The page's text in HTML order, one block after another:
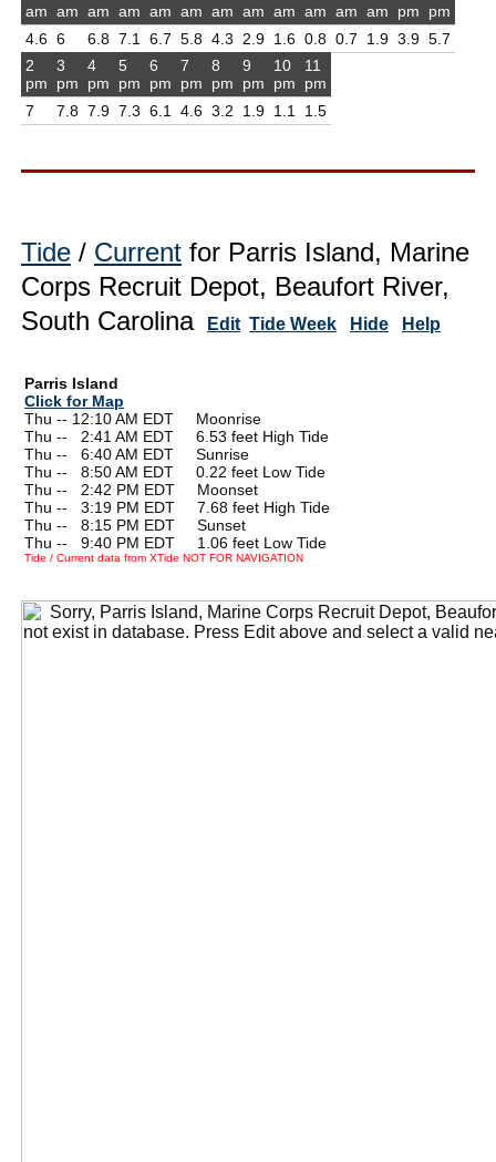
am
4.6
am
6
am
6.8
am
7.1
am
6.7
am
5.8
am
4.3
am
2.9
am
1.6
am
0.8
am
0.7
am
1.9
pm
3.9
pm
5.7
2
pm
7
3
pm
7.8
4
pm
7.9
5
pm
7.3
6
pm
6.1
7
pm
4.6
8
pm
3.2
9
pm
1.9
10
pm
1.1
11
pm
1.5
Tide / Current for Parris Island, Marine
Corps Recruit Depot, Beaufort River,
South Carolina
Edit Tide Week Hide Help
Parris Island
Click for Map
Thu -- 12:10 AM EDT Moonrise
Thu --
2:41 AM EDT 6.53 feet High Tide
Thu --
6:40 AM EDT Sunrise
Thu --
8:50 AM EDT 0.22 feet Low Tide
Thu --
2:42 PM EDT Moonset
Thu --
3:19 PM EDT 7.68 feet High Tide
Thu --
8:15 PM EDT Sunset
Thu --
9:40 PM EDT 1.06 feet Low Tide
Tide / Current data from XTide NOT FOR NAVIGATION